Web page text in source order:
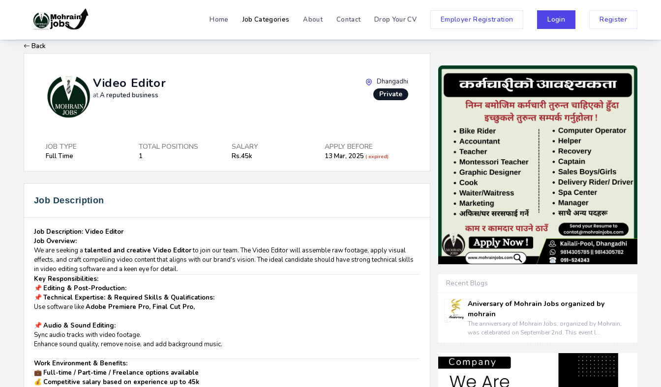
Home Job Categories About Contact Drop Your CV Employer Registration Login Register
Back
Video Editor
atA reputed business
Dhangadhi
Private
JOB TYPE
Full Time
TOTAL POSITIONS
1
SALARY
Rs.45k
APPLY BEFORE
13 Mar, 2025( expired)
Job Description
Job Description: Video Editor
Job Overview:
We are seeking atalented and creative Video Editorto join our team. The Video Editor will assemble raw footage, apply visual
effects, and craft compelling video content that aligns with our brand's vision. The ideal candidate should have strong technical skills
in video editing software and a keen eye for detail.
Key Responsibilities:
📌 Editing & Post-Production:
📌Technical Expertise: & Required Skills & Qualifications:
Use software likeAdobe Premiere Pro, Final Cut Pro,
📌Audio & Sound Editing:
Sync audio tracks with video footage.
Enhance sound quality, remove noise, and add background music.
Work Environment & Benefits:
💼 Full-time / Part-time / Freelance options available
💰 Competitive salary based on experience up to 45k
Recent Blogs
Aniversary of Mohrain Jobs organized by
mohrain
The anniversary of Mohrain Jobs, organized by Mohrain,
was celebrated on September 2nd. This event l...